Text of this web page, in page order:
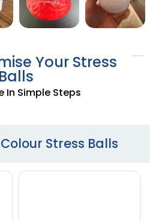
Your Stress
Balls
In Simple Steps
Stress Balls